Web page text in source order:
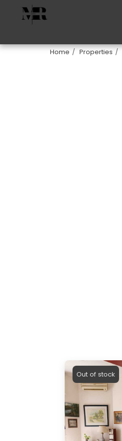
Home Properties
Out of stock